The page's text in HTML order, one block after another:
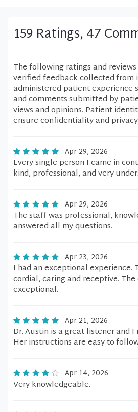
159 Ratings, 47
The following ratings and
verified feedback collected from
administered patient experience
and comments submitted by
views and opinions. Patient
ensure confidentiality and
Apr 29, 2026
Every single person I came in
kind, professional, and very
Apr 29, 2026
The staff was professional,
answered all my questions.
Apr 23, 2026
I had an exceptional experience.
cordial, caring and receptive.
exceptional.
Apr 21, 2026
Dr. Austin is a great listener and
Her instructions are easy to
Apr 14, 2026
Very knowledgeable.